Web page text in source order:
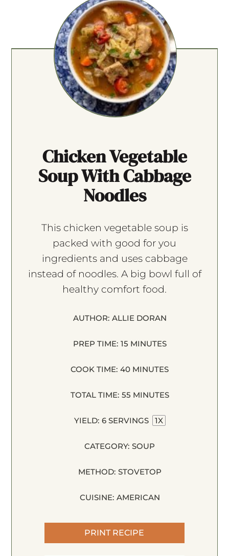
Chicken Vegetable
Soup With Cabbage
Noodles
This chicken vegetable soup is
packed with good for you
ingredients and uses cabbage
instead of noodles. A big bowl full of
healthy comfort food.
AUTHOR: ALLIE DORAN
PREP TIME: 15 MINUTES
COOK TIME: 40 MINUTES
TOTAL TIME: 55 MINUTES
YIELD: 6SERVINGS 1X
CATEGORY: SOUP
METHOD: STOVETOP
CUISINE: AMERICAN
PRINT RECIPE